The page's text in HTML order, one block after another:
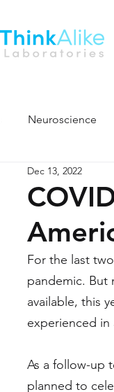
Neuroscience
Dec 13, 2022
For the last
pandemic. But
available, this
experienced in
As a follow-up
planned to